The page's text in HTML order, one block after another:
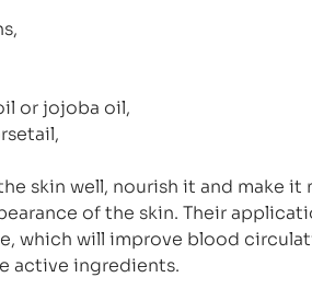
or jojoba oil,
skin well, nourish it and make it
of the skin. Their
which will improve blood
active ingredients.